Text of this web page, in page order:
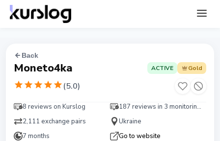
Back
Moneto4ka ACTIVE Gold
(5.0)
8 reviews on Kurslog
187 reviews in 3 monitorings
2,111 exchange pairs
Ukraine
7 months
Go to website